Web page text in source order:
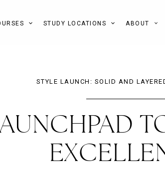
STUDY LOCATIONS ABOUT
STYLE LAUNCH: SOLID AND